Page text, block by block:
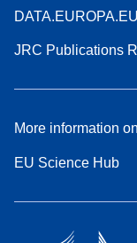
DATA.EUROPA.EU
JRC Publications
More information on
EU Science Hub